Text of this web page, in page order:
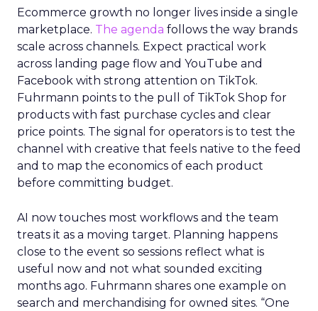
Ecommerce growth no longer lives inside a single
marketplace. The agenda follows the way brands
scale across channels. Expect practical work
across landing page flow and YouTube and
Facebook with strong attention on TikTok.
Fuhrmann points to the pull of TikTok Shop for
products with fast purchase cycles and clear
price points. The signal for operators is to test the
channel with creative that feels native to the feed
and to map the economics of each product
before committing budget.
AI now touches most workflows and the team
treats it as a moving target. Planning happens
close to the event so sessions reflect what is
useful now and not what sounded exciting
months ago. Fuhrmann shares one example on
search and merchandising for owned sites. “One